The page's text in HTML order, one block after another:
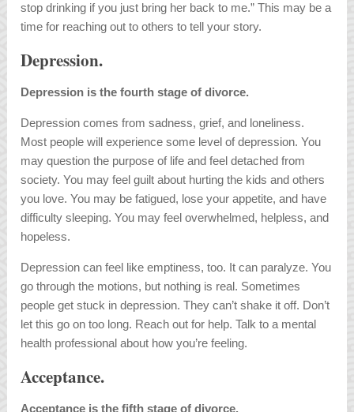
stop drinking if you just bring her back to me.” This may be a
time for reaching out to others to tell your story.
Depression.
Depression is the fourth stage of divorce.
Depression comes from sadness, grief, and loneliness.
Most people will experience some level of depression. You
may question the purpose of life and feel detached from
society. You may feel guilt about hurting the kids and others
you love. You may be fatigued, lose your appetite, and have
difficulty sleeping. You may feel overwhelmed, helpless, and
hopeless.
Depression can feel like emptiness, too. It can paralyze. You
go through the motions, but nothing is real. Sometimes
people get stuck in depression. They can’t shake it off. Don’t
let this go on too long. Reach out for help. Talk to a mental
health professional about how you’re feeling.
Acceptance.
Acceptance is the fifth stage of divorce.